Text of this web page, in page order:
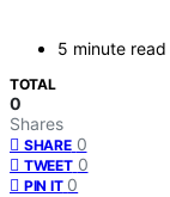
5 minute read
TOTAL
0
Shares
SHARE 0
TWEET 0
PIN IT 0